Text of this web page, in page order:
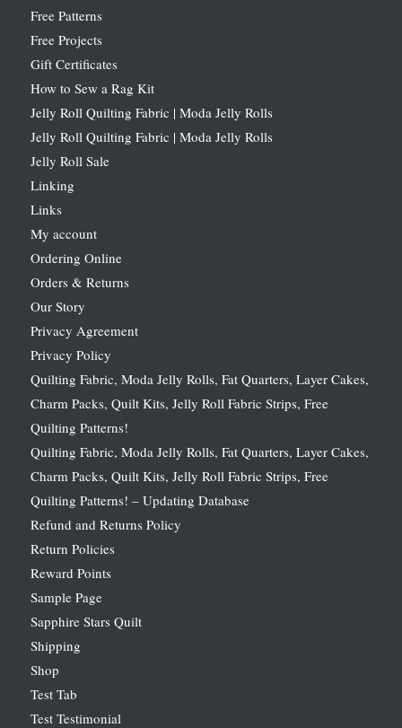
Free Patterns
Free Projects
Gift Certificates
How to Sew a Rag Kit
Jelly Roll Quilting Fabric | Moda Jelly Rolls
Jelly Roll Quilting Fabric | Moda Jelly Rolls
Jelly Roll Sale
Linking
Links
My account
Ordering Online
Orders & Returns
Our Story
Privacy Agreement
Privacy Policy
Quilting Fabric, Moda Jelly Rolls, Fat Quarters, Layer Cakes,
Charm Packs, Quilt Kits, Jelly Roll Fabric Strips, Free
Quilting Patterns!
Quilting Fabric, Moda Jelly Rolls, Fat Quarters, Layer Cakes,
Charm Packs, Quilt Kits, Jelly Roll Fabric Strips, Free
Quilting Patterns! – Updating Database
Refund and Returns Policy
Return Policies
Reward Points
Sample Page
Sapphire Stars Quilt
Shipping
Shop
Test Tab
Test Testimonial